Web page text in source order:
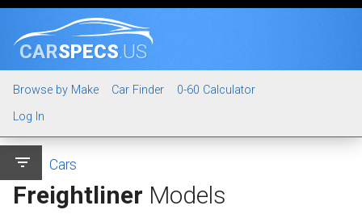
CARSPECS.US
Browse by Make Car Finder
0-60 Calculator
Log In
filter_list Cars
Freightliner Models